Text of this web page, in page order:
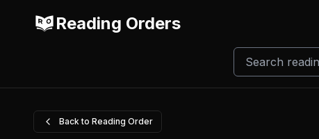
Reading Orders
Back to Reading Order